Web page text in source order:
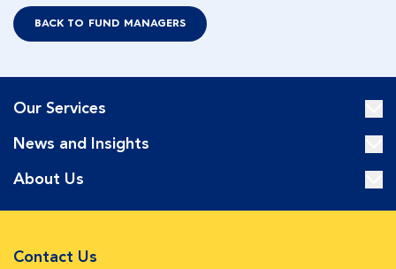
BACK TO FUND MANAGERS
Our Services
News and Insights
About Us
Contact Us